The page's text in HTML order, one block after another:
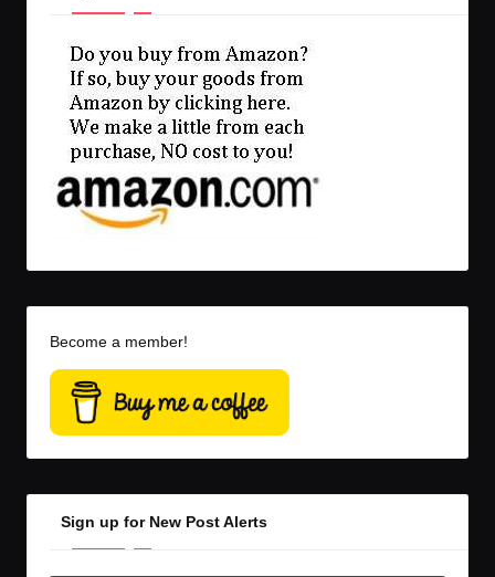
Become a member!
Sign up for New Post Alerts